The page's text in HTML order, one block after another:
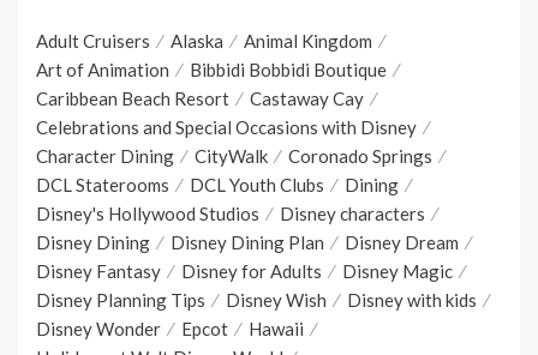
Adult Cruisers Alaska
Animal Kingdom
Art of Animation
Bibbidi Bobbidi Boutique
Caribbean Beach Resort
Castaway Cay
Celebrations and Special Occasions with Disney
Character Dining
CityWalk
Coronado Springs
DCL Staterooms
DCL Youth Clubs
Dining
Disney's Hollywood Studios
Disney characters
Disney Dining
Disney Dining Plan
Disney Dream
Disney Fantasy
Disney for Adults
Disney Magic
Disney Planning Tips
Disney Wish
Disney with kids
Disney Wonder
Epcot
Hawaii